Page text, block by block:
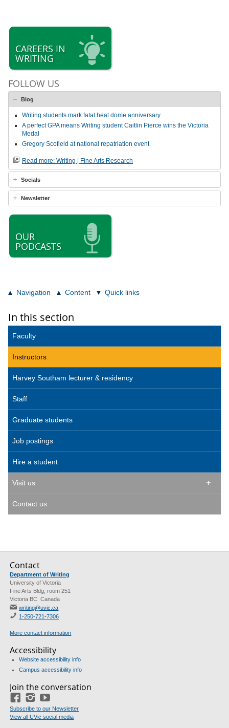
CAREERS IN
WRITING
FOLLOW US
Blog
Writing students mark fatal heat dome anniversary
A perfect GPA means Writing student Caitlin Pierce wins the Victoria
Medal
Gregory Scofield at national repatriation event
Read more: Writing | Fine Arts Research
Socials
Newsletter
OUR
PODCASTS
Navigation Content Quick links
In this section
Faculty
Instructors
Harvey Southam lecturer & residency
Staff
Graduate students
Job postings
Hire a student
Visit us 
Contact us
Contact
Department of Writing
University of Victoria
Fine Arts Bldg, room 251
Victoria BC Canada
writing@uvic.ca
1-250-721-7306
More contact information
Accessibility
Website accessibility info
Campus accessibility info
Join the conversation
FacebookInstagram
Subscribe to our Newsletter
View all UVic social media